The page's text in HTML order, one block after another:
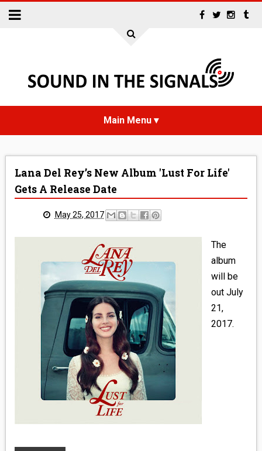
INTERVIEWS
REVIEWS
MEDIA
VINYL
COMICS
ENTERTAINMENT
BOOKS
FASHION
Lana Del Rey’s New Album 'Lust For Life'
Gets A Release Date
May 25, 2017
The
album
will be
out July
21,
2017.